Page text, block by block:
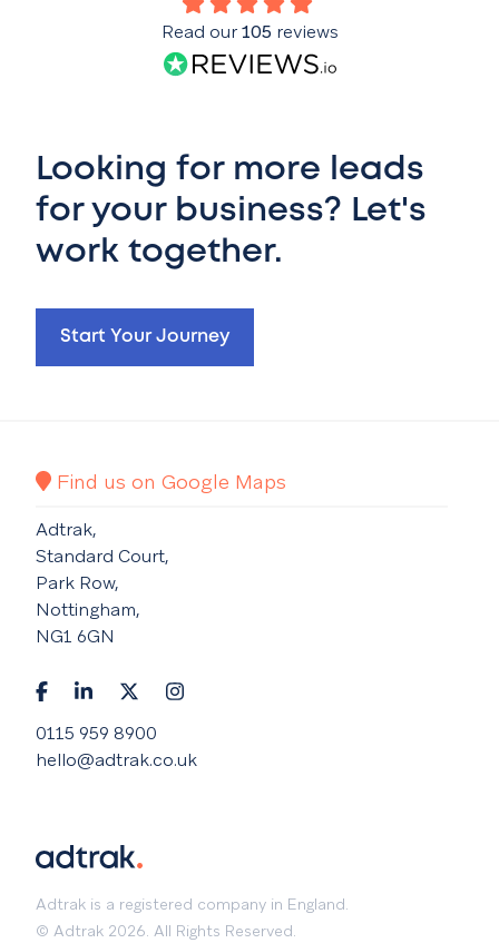
Looking for more leads
for your business? Let's
work together.
Start Your Journey
Read our105 reviews
Adtrak is a registered company in England.
© Adtrak 2026. All Rights Reserved.
Find us on Google Maps
Adtrak,
Standard Court,
Park Row,
Nottingham,
NG1 6GN
0115 959 8900
hello@adtrak.co.uk